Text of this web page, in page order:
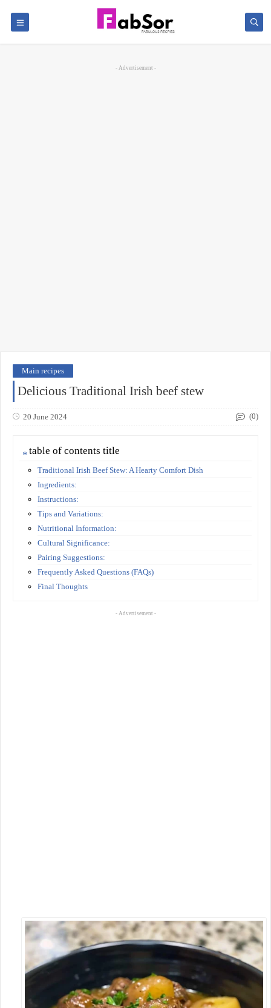
- Advertisement -
Main recipes
Delicious Traditional Irish beef stew
20 June 2024 (0)
table of contents title
Traditional Irish Beef Stew: A Hearty Comfort Dish
Ingredients:
Instructions:
Tips and Variations:
Nutritional Information:
Cultural Significance:
Pairing Suggestions:
Frequently Asked Questions (FAQs)
Final Thoughts
- Advertisement -